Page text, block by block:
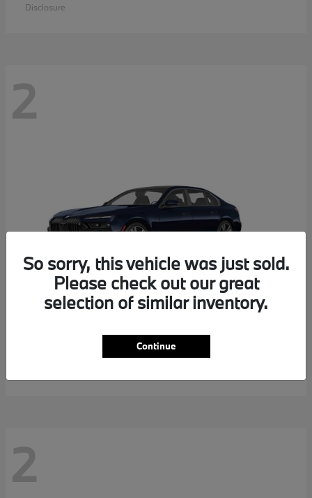
Disclosure
2
7 Series
MSRP starting at $117,463
2
So sorry, this vehicle was just sold.
Please check out our great
selection of similar inventory.
Continue